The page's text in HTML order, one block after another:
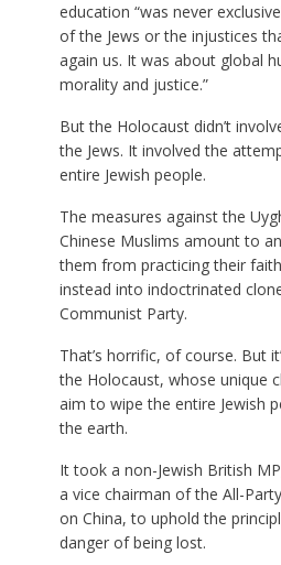
education “was never
of the Jews or the injustices
again us. It was about global
morality and justice.”
But the Holocaust didn’t
the Jews. It involved the
entire Jewish people.
The measures against the
Chinese Muslims amount to
them from practicing their
instead into indoctrinated
Communist Party.
That’s horrific, of course. But
the Holocaust, whose unique
aim to wipe the entire Jewish
the earth.
It took a non-Jewish British
a vice chairman of the All-
on China, to uphold the
danger of being lost.